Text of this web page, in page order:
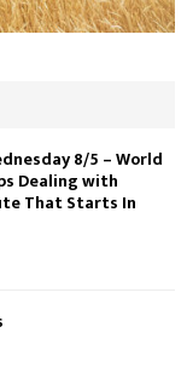
8/5 – World
Dealing with
That Starts In